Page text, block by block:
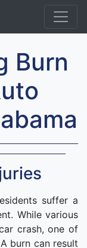
Burn
suffer a
While various
crash, one of
burn can result